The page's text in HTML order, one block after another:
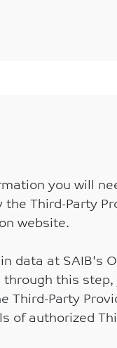
you will
Third-Party
website.
data at SAIB's
this
Third-Party
of authorized